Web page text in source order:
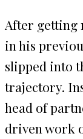
After getting
in his
slipped into
trajectory.
head of
driven work